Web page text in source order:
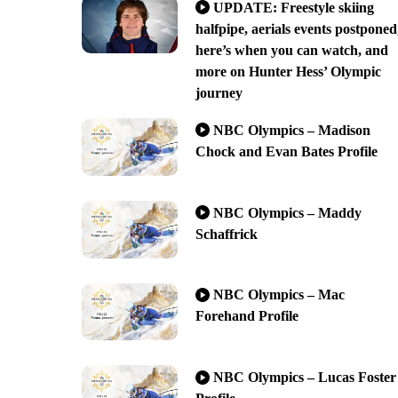
UPDATE: Freestyle skiing
halfpipe, aerials events
here’s when you can watch, and
more on Hunter Hess’ Olympic
journey
NBC Olympics – Madison
Chock and Evan Bates Profile
NBC Olympics – Maddy
Schaffrick
NBC Olympics – Mac
Forehand Profile
NBC Olympics – Lucas Foster